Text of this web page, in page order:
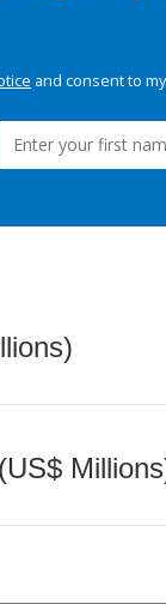
and consent to